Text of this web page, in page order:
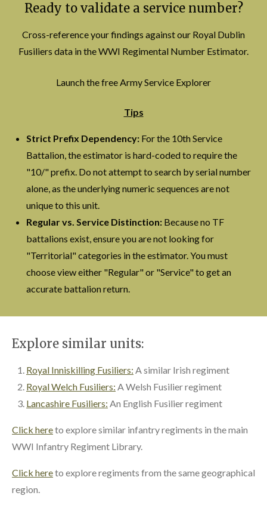
Ready to validate a service number?
Cross-reference your findings against our Royal Dublin
Fusiliers data in the WWI Regimental Number Estimator.
Launch the free Army Service Explorer
Tips
Strict Prefix Dependency: For the 10th Service
Battalion, the estimator is hard-coded to require the
"10/" prefix. Do not attempt to search by serial number
alone, as the underlying numeric sequences are not
unique to this unit.
Regular vs. Service Distinction: Because no TF
battalions exist, ensure you are not looking for
"Territorial" categories in the estimator. You must
choose view either "Regular" or "Service" to get an
accurate battalion return.
Explore similar units:
Royal Inniskilling Fusiliers: A similar Irish regiment
Royal Welch Fusiliers: A Welsh Fusilier regiment
Lancashire Fusiliers: An English Fusilier regiment
Click hereto explore similar infantry regiments in the main
WWI Infantry Regiment Library.
Click hereto explore regiments from the same geographical
region.